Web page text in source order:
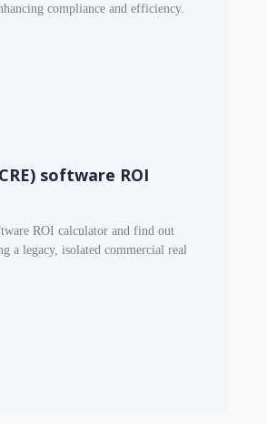
compliance and efficiency.
software ROI
ROI calculator and find out
a legacy, isolated commercial real